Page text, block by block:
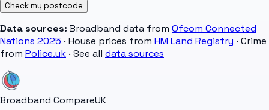
Check my postcode
Data sources: Broadband data from Ofcom Connected
Nations 2025 · House prices from HM Land Registry · Crime
from Police.uk · See all data sources
Broadband CompareUK